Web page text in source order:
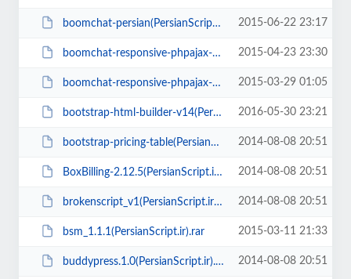
boomchat-persian(PersianScript.ir).zip 2015-06-22 23:17
boomchat-responsive-phpajax-chat-4.2(PersianScript.ir).zip 2015-04-23 23:30
boomchat-responsive-phpajax-chat-v3.0.1(PersianScript.ir).zip 2015-03-29 01:05
bootstrap-html-builder-v14(PersianScript.ir).zip 2016-05-30 23:21
bootstrap-pricing-table(PersianScript.ir).rar 2014-08-08 20:51
BoxBilling-2.12.5(PersianScript.ir).zip 2014-08-08 20:51
brokenscript_v1(PersianScript.ir).zip 2014-08-08 20:51
bsm_1.1.1(PersianScript.ir).rar 2015-03-11 21:33
buddypress.1.0(PersianScript.ir).zip 2014-08-08 20:51